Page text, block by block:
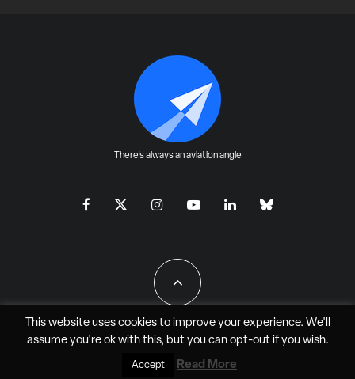
There's always an aviation angle
All Rights Reserved - JAO Aero Media LLC
This website uses cookies to improve your experience. We'll
assume you're ok with this, but you can opt-outif you wish.
Accept Read More